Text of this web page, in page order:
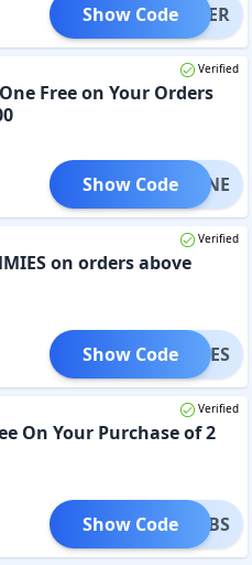
SHAKER
Show Code
Verified
Free on Your Orders
EATINE
Show Code
Verified
on orders above
UMMIES
Show Code
Verified
On Your Purchase of 2
60TABS
Show Code